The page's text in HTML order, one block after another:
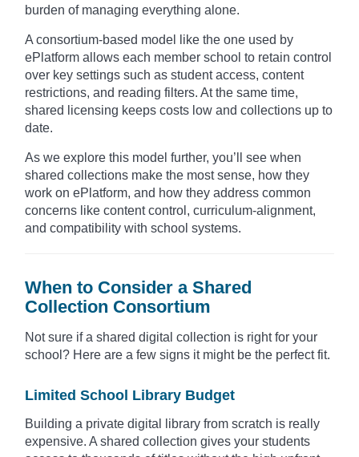
burden of managing everything alone.
A consortium-based model like the one used by
ePlatform allows each member school to retain control
over key settings such as student access, content
restrictions, and reading filters. At the same time,
shared licensing keeps costs low and collections up to
date.
As we explore this model further, you’ll see when
shared collections make the most sense, how they
work on ePlatform, and how they address common
concerns like content control, curriculum-alignment,
and compatibility with school systems.
When to Consider a Shared
Collection Consortium
Not sure if a shared digital collection is right for your
school? Here are a few signs it might be the perfect fit.
Limited School Library Budget
Building a private digital library from scratch is really
expensive. A shared collection gives your students